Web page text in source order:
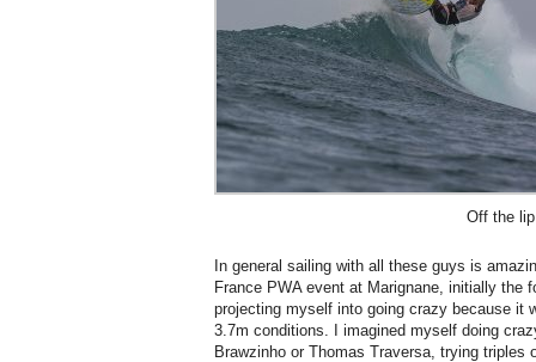
Off the lip
In general sailing with all these guys is
France PWA event at Marignane, initially the
projecting myself into going crazy because it
3.7m conditions. I imagined myself doing
Brawzinho or Thomas Traversa, trying triples